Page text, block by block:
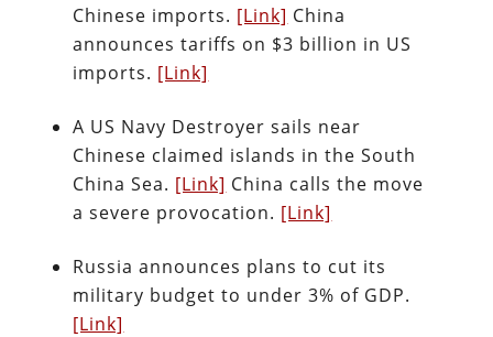
Chinese imports. [Link] China
announces tariffs on $3 billion in US
imports. [Link]
A US Navy Destroyer sails near
Chinese claimed islands in the South
China Sea. [Link] China calls the move
a severe provocation. [Link]
Russia announces plans to cut its
military budget to under 3% of GDP.
[Link]